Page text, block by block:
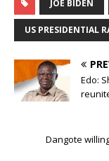
b
o
o
k
r
p
p
JOE BIDEN
US PRESIDENTIAL
Edo:
Dangote